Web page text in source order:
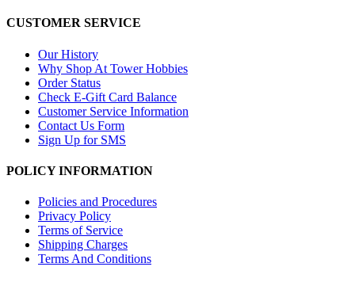
CUSTOMER SERVICE
Our History
Why Shop At Tower Hobbies
Order Status
Check E-Gift Card Balance
Customer Service Information
Contact Us Form
Sign Up for SMS
POLICY INFORMATION
Policies and Procedures
Privacy Policy
Terms of Service
Shipping Charges
Terms And Conditions